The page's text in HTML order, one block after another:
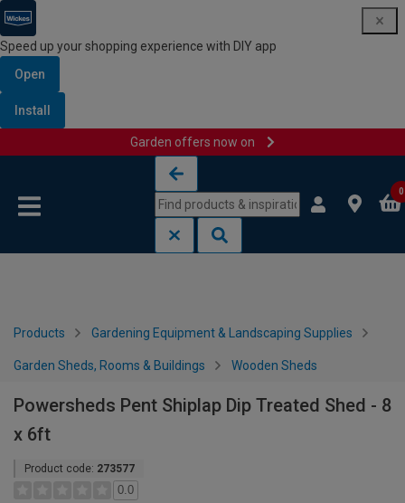
Speed up your shopping experience with DIY app
Open
Install
Garden offers now on
0
Products Gardening Equipment & Landscaping Supplies
Garden Sheds, Rooms & Buildings Wooden Sheds
Powersheds Pent Shiplap Dip Treated Shed - 8
x 6ft
Product code: 273577
0.0